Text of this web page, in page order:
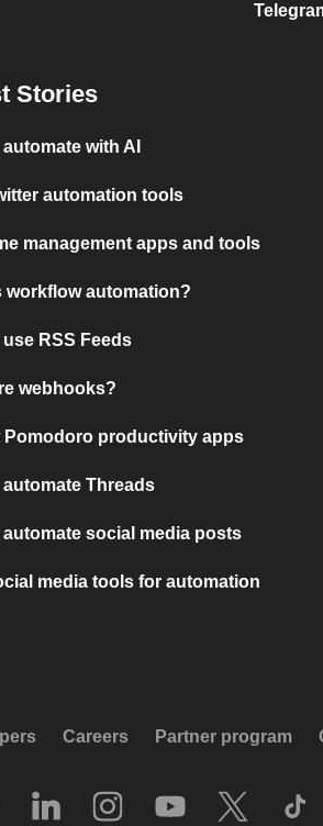
Stories
with AI
automation tools
management apps and tools
workflow automation?
use RSS Feeds
webhooks?
Pomodoro productivity apps
automate Threads
automate social media posts
media tools for automation
Careers Partner program